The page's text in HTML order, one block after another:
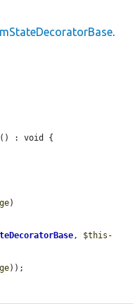
.
() : void {
)
, $this -
));